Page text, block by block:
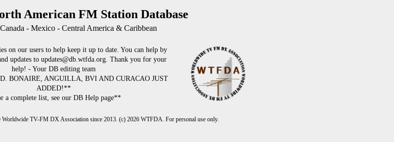
American FM Station Database
- Mexico - Central America & Caribbean
on our users to help keep it up to date. You can help by
updates to updates@db.wtfda.org. Thank you for your
help! - Your DB editing team
BONAIRE, ANGUILLA, BVI AND CURACAO JUST
ADDED!**
a complete list, see our DB Help page**
Worldwide TV-FM DX Association since 2013. (c) 2026 WTFDA. For personal use only.